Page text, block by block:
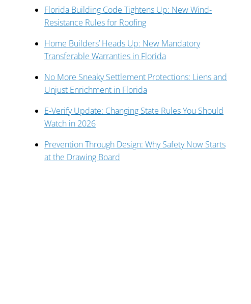
Florida Building Code Tightens Up: New Wind-
Resistance Rules for Roofing
Home Builders’ Heads Up: New Mandatory
Transferable Warranties in Florida
No More Sneaky Settlement Protections: Liens and
Unjust Enrichment in Florida
E-Verify Update: Changing State Rules You Should
Watch in 2026
Prevention Through Design: Why Safety Now Starts
at the Drawing Board